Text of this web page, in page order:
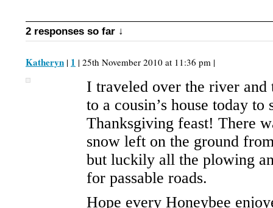
2 responses so far ↓
Katheryn | 1 | 25th November 2010 at 11:36 pm |
I traveled over the river and
to a cousin’s house today to
Thanksgiving feast! There
snow left on the ground
but luckily all the plowing
for passable roads.
Hope every Honeybee